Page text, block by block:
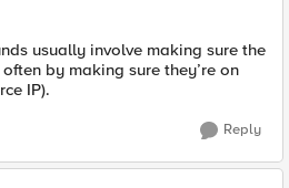
usually involve making sure the
by making sure they’re on
IP).
Reply